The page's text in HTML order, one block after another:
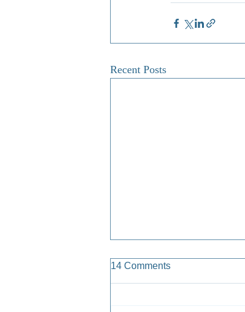
Recent Posts
14 Comments